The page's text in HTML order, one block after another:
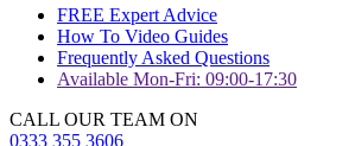
FREE Expert Advice
How To Video Guides
Frequently Asked Questions
Available Mon-Fri: 09:00-17:30
CALL OUR TEAM ON
0333 355 3606